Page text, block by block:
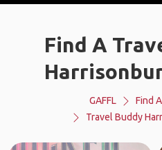
Find A
GAFFL
Find
Travel Buddy